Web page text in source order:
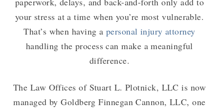
your stress at a time when you’re most vulnerable.
That’s when having a personal injury attorney
handling the process can make a meaningful
difference.
The Law Offices of Stuart L. Plotnick, LLC is now
managed by Goldberg Finnegan Cannon, LLC, one